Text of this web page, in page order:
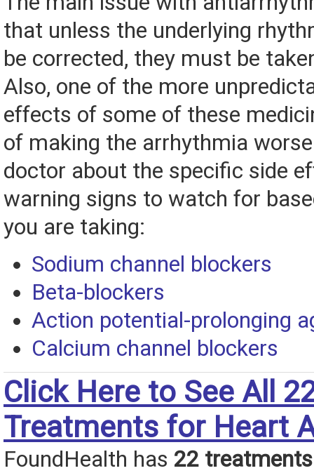
that unless the underlying
be corrected, they must be
Also, one of the more
effects of some of these
of making the arrhythmia
doctor about the specific side
warning signs to watch for
you are taking:
Sodium channel blockers
Beta-blockers
Action potential-prolonging
Calcium channel blockers
Click Here to See All
Treatments for Heart
FoundHealth has 22 treatments